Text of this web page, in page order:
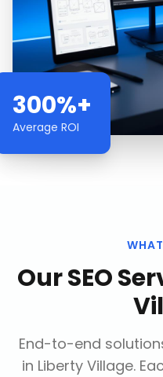
300%+
Average ROI
OurSEO
End-to-end
in Liberty Village.